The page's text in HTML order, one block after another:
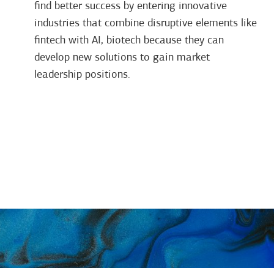
find better success by entering innovative
industries that combine disruptive elements like
fintech with AI, biotech because they can
develop new solutions to gain market
leadership positions.